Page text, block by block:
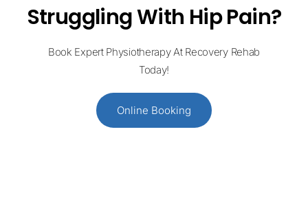
Struggling With Hip Pain?
Book Expert Physiotherapy At Recovery Rehab
Today!
Online Booking